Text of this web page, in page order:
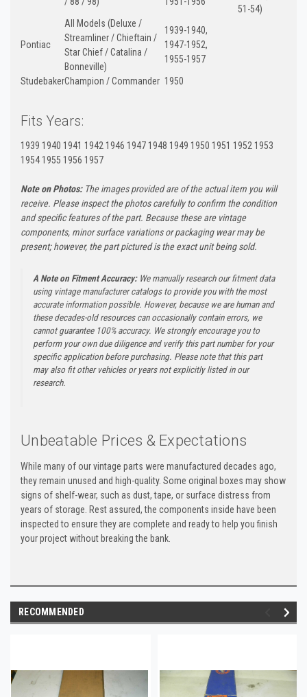
51-54)
Pontiac
All Models (Deluxe /
Streamliner / Chieftain /
Star Chief / Catalina /
Bonneville)
1939-1940,
1947-1952,
1955-1957
StudebakerChampion / Commander 1950
Fits Years:
1939 1940 1941 1942 1946 1947 1948 1949 1950 1951 1952 1953
1954 1955 1956 1957
Note on Photos:The images provided are of the actual item you will
receive. Please inspect the photos carefully to confirm the condition
and specific features of the part. Because these are vintage
components, minor surface variations or packaging wear may be
present; however, the part pictured is the exact unit being sold.
A Note on Fitment Accuracy:We manually research our fitment data
using vintage manufacturer catalogs to provide you with the most
accurate information possible. However, because we are human and
these decades-old resources can occasionally contain errors, we
cannot guarantee 100% accuracy. We strongly encourage you to
perform your own due diligence and verify this part number for your
specific application before purchasing. Please note that this part
may also fit other vehicles or years not explicitly listed in our
research.
Unbeatable Prices & Expectations
While many of our vintage parts were manufactured decades ago,
they remain unused and high-quality. Some original boxes may show
signs of shelf-wear, such as dust, tape, or surface distress from
years of storage. Rest assured, the components inside have been
inspected to ensure they are complete and ready to help you finish
your project without breaking the bank.
RECOMMENDED